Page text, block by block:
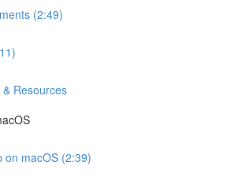
(2:49)
Resources
on macOS (2:39)